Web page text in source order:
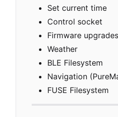
Set current time
Control socket
Firmware upgrades
Weather
BLE Filesystem
Navigation
FUSE Filesystem